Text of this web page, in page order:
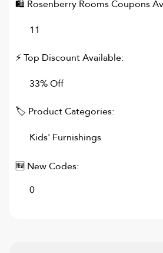
🛍 Rosenberry RoomsCoupons
11
⚡ Top Discount Available:
33% Off
🏷 Product Categories:
Kids' Furnishings
🆕 New Codes:
0